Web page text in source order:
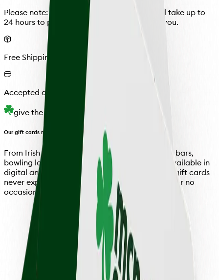
Please note: All cards, physical or virtual, will take up to
24 hours to process before they are sent to you.
Free Shipping Over $100
Accepted at all Locations
give the gift
Our gift cards make the perfect gift
From Irish pubs and German beer halls to sushi bars,
bowling lounges, and everything in between. Available in
digital and physical formats, McNellie's Group gift cards
never expire and are perfect for any occasion (or no
occasion at all).